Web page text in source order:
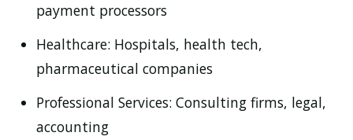
payment processors
Healthcare: Hospitals, health tech,
pharmaceutical companies
Professional Services: Consulting firms, legal,
accounting